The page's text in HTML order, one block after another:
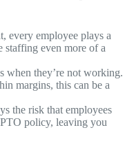
every employee plays a
even more of a
when they’re not working.
margins, this can be a
the risk that employees
policy, leaving you